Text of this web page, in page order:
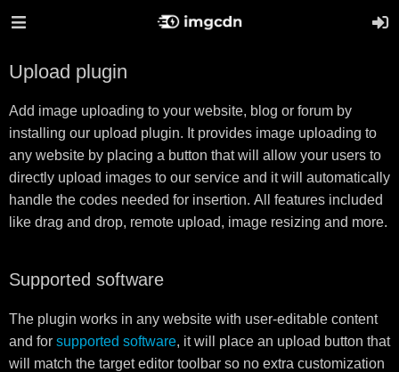
Upload plugin
Add image uploading to your website, blog or forum by
installing our upload plugin. It provides image uploading to
any website by placing a button that will allow your users to
directly upload images to our service and it will automatically
handle the codes needed for insertion. All features included
like drag and drop, remote upload, image resizing and more.
Supported software
The plugin works in any website with user-editable content
and for supported software, it will place an upload button that
will match the target editor toolbar so no extra customization